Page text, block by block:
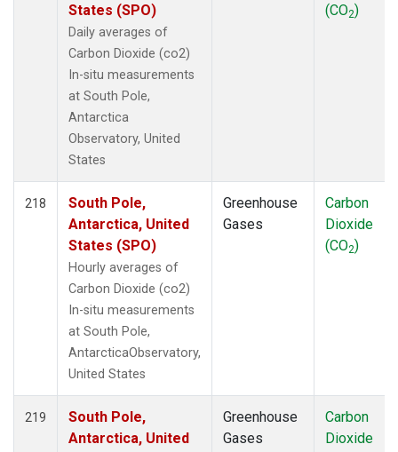
States (SPO)
Daily averages of
Carbon Dioxide (co2)
In-situ measurements
at South Pole,
Antarctica
Observatory, United
States
(CO2)
218
South Pole,
Antarctica, United
States (SPO)
Hourly averages of
Carbon Dioxide (co2)
In-situ measurements
at South Pole,
AntarcticaObservatory,
United States
Greenhouse
Gases
Carbon
Dioxide
(CO2)
219
South Pole,
Antarctica, United
Greenhouse
Gases
Carbon
Dioxide